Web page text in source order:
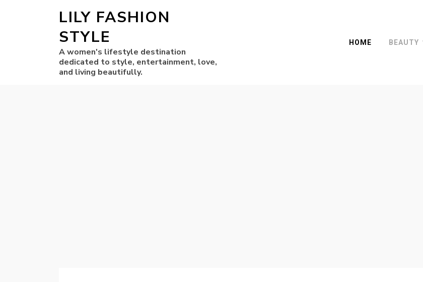
LILY FASHION
STYLE
A women's lifestyle destination
dedicated to style, entertainment, love,
and living beautifully.
HOME BEAUTY